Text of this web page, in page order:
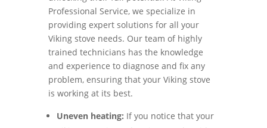
Professional Service, we specialize in
providing expert solutions for all your
Viking stove needs. Our team of highly
trained technicians has the knowledge
and experience to diagnose and fix any
problem, ensuring that your Viking stove
is working at its best.
Uneven heating: If you notice that your